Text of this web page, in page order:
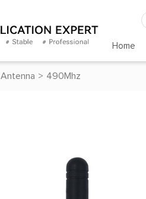
Home
Antenna > 490Mhz